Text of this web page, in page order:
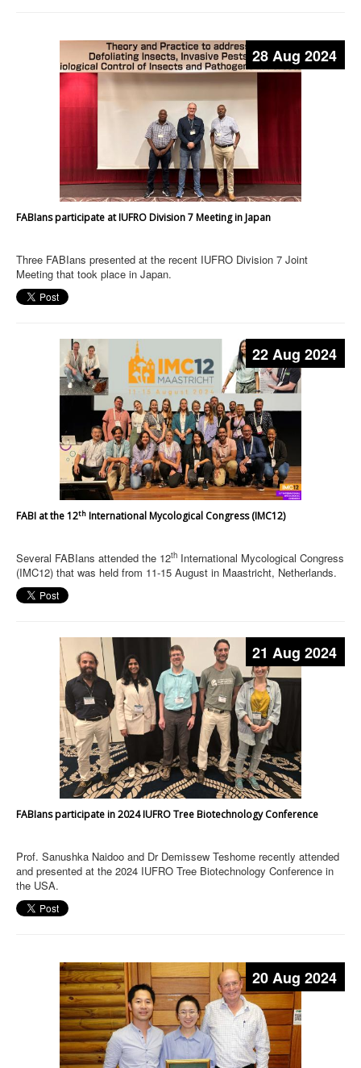
28 Aug 2024
FABIans participate at IUFRO Division 7 Meeting in Japan
Three FABIans presented at the recent IUFRO Division 7 Joint
Meeting that took place in Japan.
22 Aug 2024
FABI at the 12th International Mycological Congress (IMC12)
Several FABIans attended the 12th International Mycological Congress
(IMC12) that was held from 11-15 August in Maastricht, Netherlands.
21 Aug 2024
FABIans participate in 2024 IUFRO Tree Biotechnology Conference
Prof. Sanushka Naidoo and Dr Demissew Teshome recently attended
and presented at the 2024 IUFRO Tree Biotechnology Conference in
the USA.
20 Aug 2024